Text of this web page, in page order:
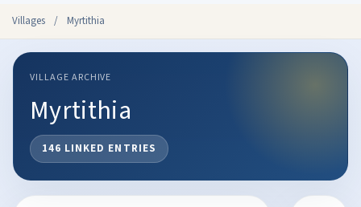
Villages / Myrtithia
VILLAGE ARCHIVE
Myrtithia
146 LINKED ENTRIES